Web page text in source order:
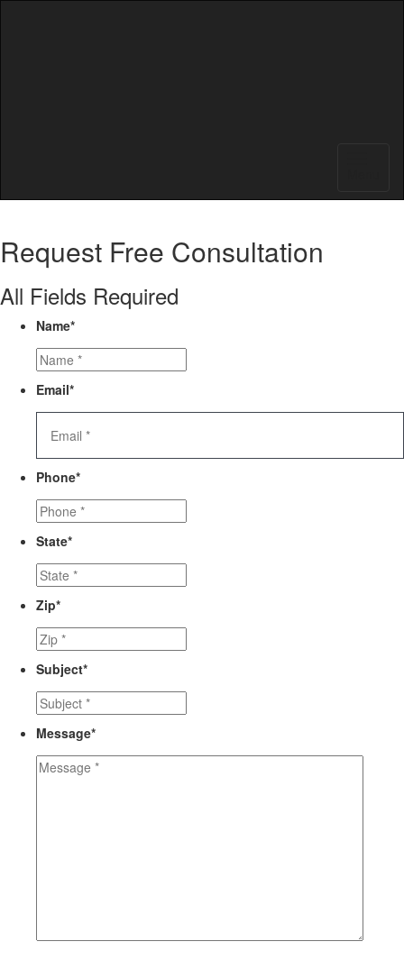
Request Free Consultation
All Fields Required
Name*
Email*
Phone*
State*
Zip*
Subject*
Message*